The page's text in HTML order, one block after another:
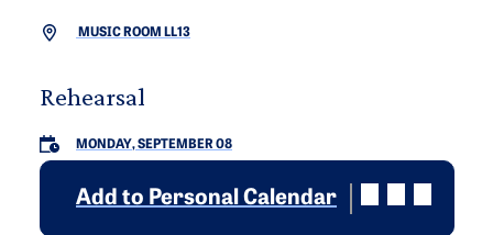
MUSIC ROOM LL13
Rehearsal
MONDAY, SEPTEMBER 08
Add to Personal Calendar